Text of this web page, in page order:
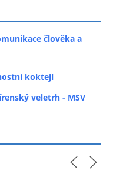
člověka a
koktejl
veletrh - MSV